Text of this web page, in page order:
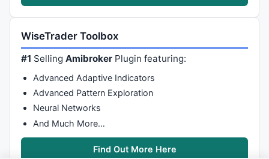
WiseTrader Toolbox
#1 SellingAmibroker Plugin featuring:
Advanced Adaptive Indicators
Advanced Pattern Exploration
Neural Networks
And Much More…
Find Out More Here